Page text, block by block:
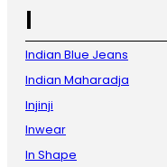
I
Indian Blue Jeans
Indian Maharadja
Injinji
Inwear
In Shape